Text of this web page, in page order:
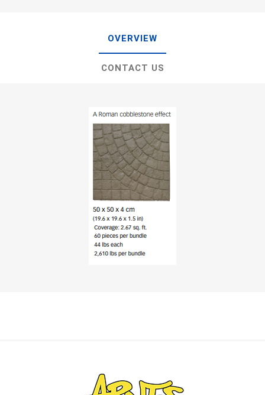
OVERVIEW
CONTACT US